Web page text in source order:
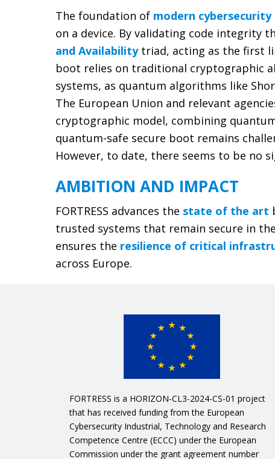
The foundation of modern cybersecurity
on a device. By validating code integrity
and Availabilitytriad, acting as the first
boot relies on traditional cryptographic
systems, as quantum algorithms like
The European Union and relevant
cryptographic model, combining
quantum-safe secure boot remains
However, to date, there seems to be no
AMBITION AND IMPACT
FORTRESS advances the state of the art
trusted systems that remain secure in
ensures the resilience of critical
across Europe.
FORTRESS is a HORIZON-CL3-2024-CS-01 project
that has received funding from the European
Cybersecurity Industrial, Technology and Research
Competence Centre (ECCC) under the European
Commission under the grant agreement number